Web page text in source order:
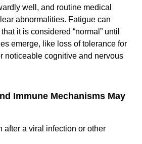
well, and routine medical
abnormalities. Fatigue can
it is considered “normal” until
emerge, like loss of tolerance for
noticeable cognitive and nervous
Immune Mechanisms May
after a viral infection or other